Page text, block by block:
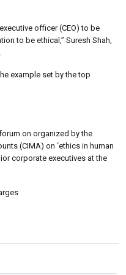
officer (CEO) to be
to be ethical,” Suresh Shah,
example set by the top
on organized by the
(CIMA) on ‘ethics in human
corporate executives at the